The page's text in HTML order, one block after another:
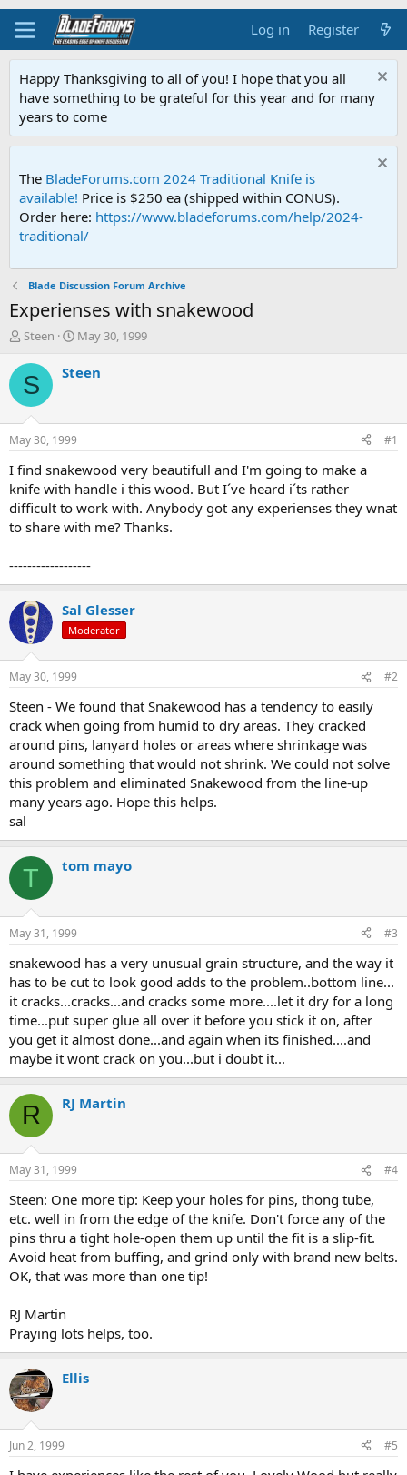
Log in Register
Happy Thanksgiving to all of you! I hope that you all
have something to be grateful for this year and for many
years to come
The BladeForums.com 2024 Traditional Knife is
available! Price is $250 ea (shipped within CONUS).
Order here: https://www.bladeforums.com/help/2024-
traditional/
Blade Discussion Forum Archive
Experienses with snakewood
T
r
e
d
t
a
r
t
e
r
Steen
S
a
t
e
May 30, 1999
S Steen
May 30, 1999 #1
I find snakewood very beautifull and I'm going to make a
knife with handle i this wood. But I´ve heard i´ts rather
difficult to work with. Anybody got any experienses they wnat
to share with me? Thanks.
------------------
Sal Glesser
Moderator
May 30, 1999 #2
Steen - We found that Snakewood has a tendency to easily
crack when going from humid to dry areas. They cracked
around pins, lanyard holes or areas where shrinkage was
around something that would not shrink. We could not solve
this problem and eliminated Snakewood from the line-up
many years ago. Hope this helps.
sal
T tom mayo
May 31, 1999 #3
snakewood has a very unusual grain structure, and the way it
has to be cut to look good adds to the problem..bottom line...
it cracks...cracks...and cracks some more....let it dry for a long
time...put super glue all over it before you stick it on, after
you get it almost done...and again when its finished....and
maybe it wont crack on you...but i doubt it...
R RJ Martin
May 31, 1999 #4
Steen: One more tip: Keep your holes for pins, thong tube,
etc. well in from the edge of the knife. Don't force any of the
pins thru a tight hole-open them up until the fit is a slip-fit.
Avoid heat from buffing, and grind only with brand new belts.
OK, that was more than one tip!
RJ Martin
Praying lots helps, too.
Ellis
Jun 2, 1999 #5